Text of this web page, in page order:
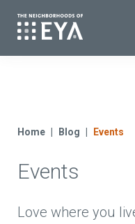
EYA Development
Homeowners
Home Blog Events
Events
Love where you